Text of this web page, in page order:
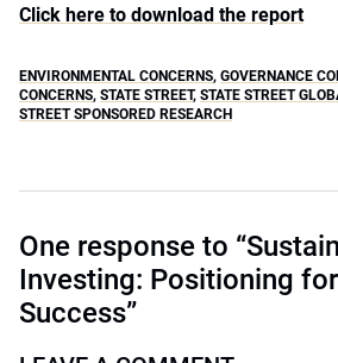
Click here to download the report
ENVIRONMENTAL CONCERNS, GOVERNANCE
CONCERNS, STATE STREET, STATE STREET
STREET SPONSORED RESEARCH
One response to
Investing: Positioning
Success”